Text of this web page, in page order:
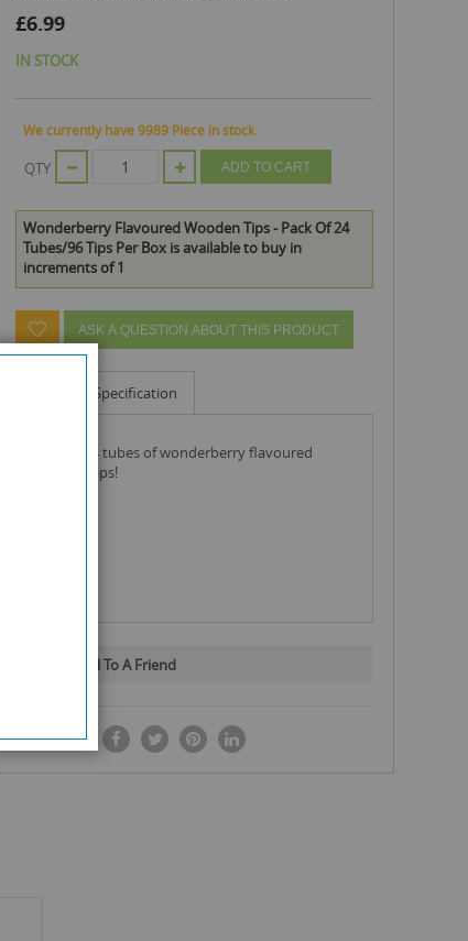
£6.99
IN STOCK
We currently have 9989 Piece in stock.
QTY ADD TO CART
Wonderberry Flavoured Wooden Tips - Pack Of 24
Tubes/96 Tips Per Box is available to buy in
increments of 1
ASK A QUESTION ABOUT THIS PRODUCT
Specification
wooden tips!
Email To A Friend
SHARE IT: